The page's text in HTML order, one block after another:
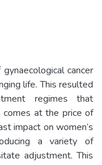
cancer
life. This resulted
regimes that
comes at the price of
impact on women’s
a variety of
adjustment. This